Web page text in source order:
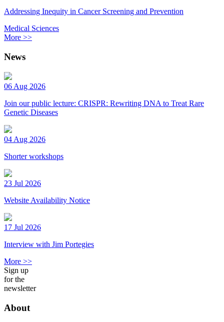
Addressing Inequity in Cancer Screening and Prevention
Medical Sciences
More >>
News
06 Aug 2026
Join our public lecture: CRISPR: Rewriting DNA to Treat Rare
Genetic Diseases
04 Aug 2026
Shorter workshops
23 Jul 2026
Website Availability Notice
17 Jul 2026
Interview with Jim Portegies
More >>
Sign up
for the
newsletter
About